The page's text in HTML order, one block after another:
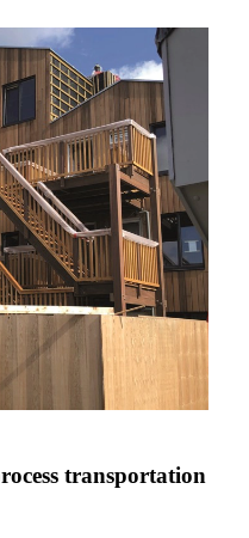
transportation